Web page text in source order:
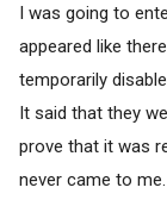
I was going to
appeared like
temporarily
It said that they
prove that it was
never came to me.